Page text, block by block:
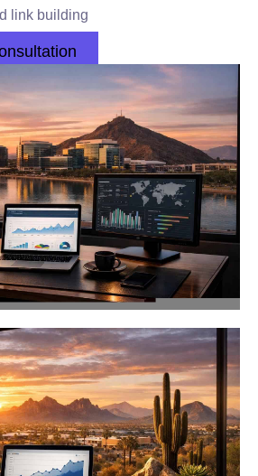
link building